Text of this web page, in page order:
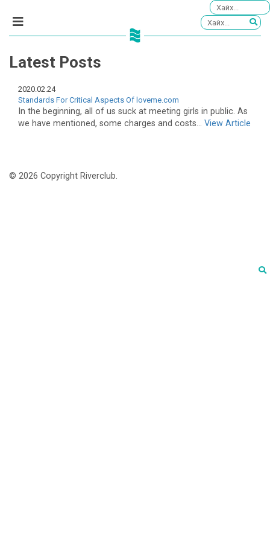
Latest Posts
2020.02.24
Standards For Critical Aspects Of loveme.com
In the beginning, all of us suck at meeting girls in public. As
we have mentioned, some charges and costs... View Article
© 2026 Copyright Riverclub.